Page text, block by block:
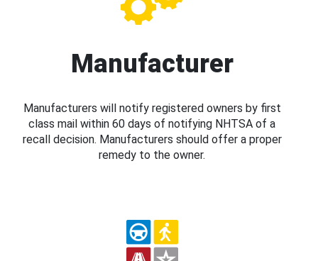
Manufacturer
Manufacturers will notify registered owners by first
class mail within 60 days of notifying NHTSA of a
recall decision. Manufacturers should offer a proper
remedy to the owner.